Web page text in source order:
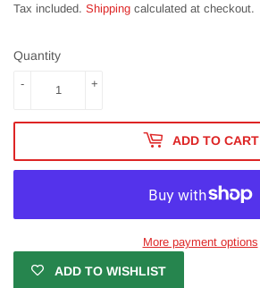
Tax included. Shipping calculated at checkout.
Quantity
+
-
ADD TO CART
More payment options
ADD TO WISHLIST